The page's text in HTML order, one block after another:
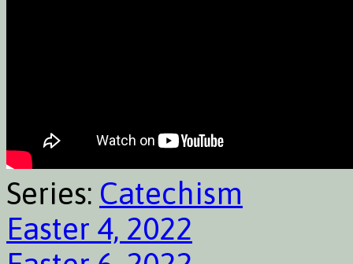
Series: Catechism
Easter 4, 2022